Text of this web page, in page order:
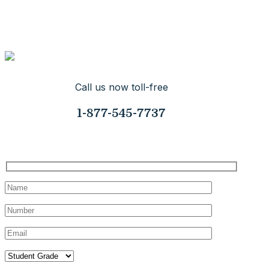
Call us now toll-free
1-877-545-7737